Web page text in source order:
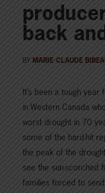
back
BY MARIE-CLAUDE
It’s been a tough
in Western Canada
worst drought in 70
some of the hard-hit
the peak of the
see the sun-scorched
families forced to